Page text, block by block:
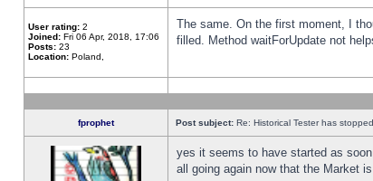
User rating: 2
Joined: Fri 06 Apr, 2018, 17:06
Posts: 23
Location: Poland,
The same. On the first moment, I
filled. Method waitForUpdate not
fprophet Post subject: Re: Historical Tester has
yes it seems to have started as
all going again now that the Market